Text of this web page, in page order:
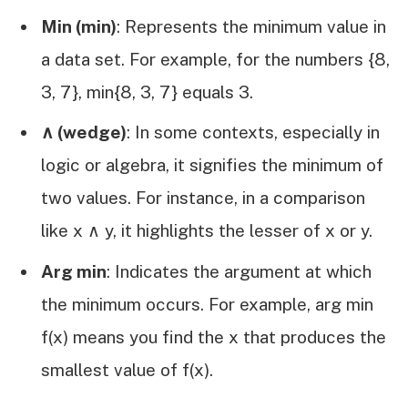
Min (min): Represents the minimum value in
a data set. For example, for the numbers {8,
3, 7}, min{8, 3, 7} equals 3.
∧ (wedge): In some contexts, especially in
logic or algebra, it signifies the minimum of
two values. For instance, in a comparison
like x ∧ y, it highlights the lesser of x or y.
Arg min: Indicates the argument at which
the minimum occurs. For example, arg min
f(x) means you find the x that produces the
smallest value of f(x).